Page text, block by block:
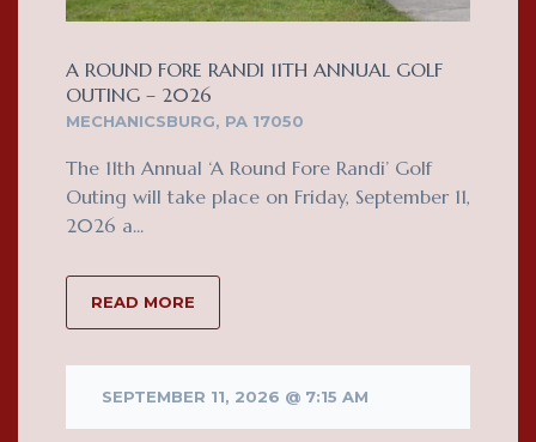
A ROUND FORE RANDI 11TH ANNUAL GOLF
OUTING – 2026
MECHANICSBURG, PA 17050
The 11th Annual ‘A Round Fore Randi’ Golf
Outing will take place on Friday, September 11,
2026 a...
READ MORE
SEPTEMBER 11, 2026 @ 7:15 AM